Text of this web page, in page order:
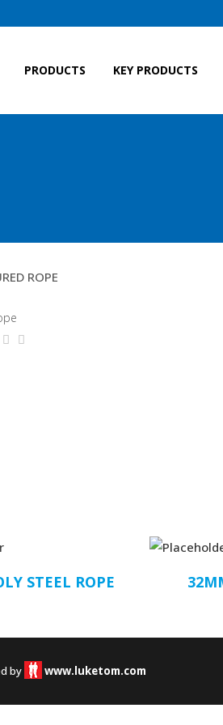
PRODUCTS KEY PRODUCTS
ROPE
STEEL ROPE
by www.luketom.com